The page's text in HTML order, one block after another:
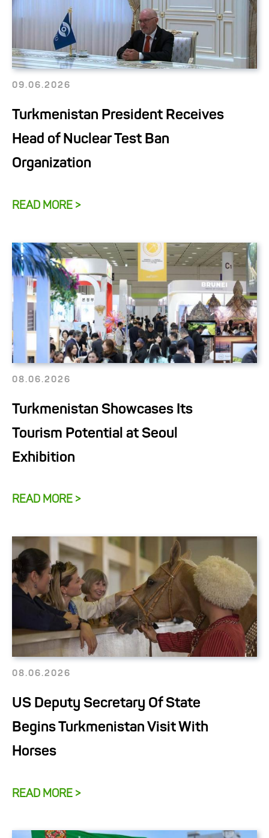
09.06.2026
Turkmenistan President Receives
Head of Nuclear Test Ban
Organization
READ MORE >
08.06.2026
Turkmenistan Showcases Its
Tourism Potential at Seoul
Exhibition
READ MORE >
08.06.2026
US Deputy Secretary Of State
Begins Turkmenistan Visit With
Horses
READ MORE >